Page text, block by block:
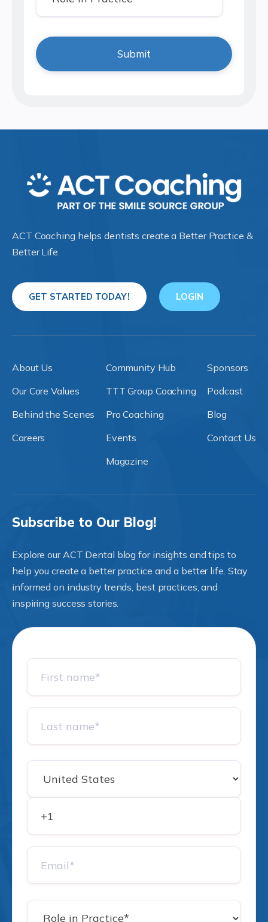
ACT Coaching helps dentists create a Better Practice &
Better Life.
GET STARTED TODAY! LOGIN
About Us
Our Core Values
Behind the Scenes
Careers
Community Hub
TTT Group Coaching
Pro Coaching
Events
Magazine
Sponsors
Podcast
Blog
Contact Us
Subscribe to Our Blog!
Explore our ACT Dental blog for insights and tips to
help you create a better practice and a better life. Stay
informed on industry trends, best practices, and
inspiring success stories.